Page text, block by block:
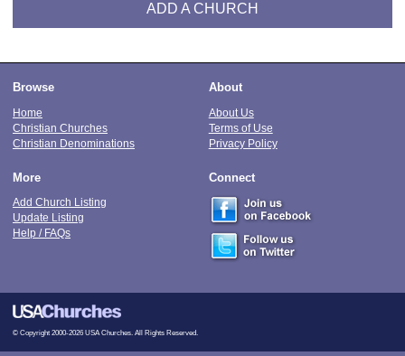
ADD A CHURCH
Browse
Home
Christian Churches
Christian Denominations
About
About Us
Terms of Use
Privacy Policy
More
Add Church Listing
Update Listing
Help / FAQs
Connect
© Copyright 2000-2026 USA Churches. All Rights Reserved.